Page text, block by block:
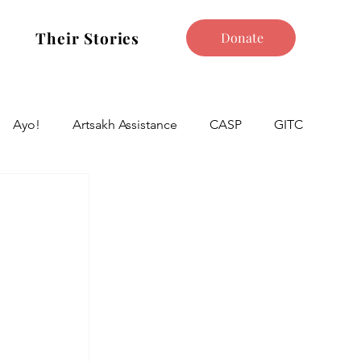
Their Stories Donate
Ayo! Artsakh Assistance CASP GITC